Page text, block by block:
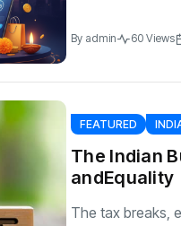
By admin 60 Views
FEATURED
The Indian
andEquality
The tax breaks,